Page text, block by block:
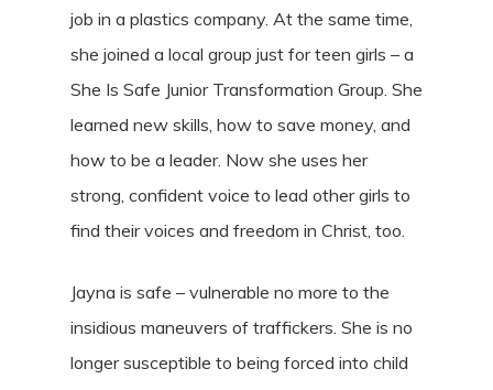
job in a plastics company. At the same time,
she joined a local group just for teen girls – a
She Is Safe Junior Transformation Group. She
learned new skills, how to save money, and
how to be a leader. Now she uses her
strong, confident voice to lead other girls to
find their voices and freedom in Christ, too.
Jayna is safe – vulnerable no more to the
insidious maneuvers of traffickers. She is no
longer susceptible to being forced into child